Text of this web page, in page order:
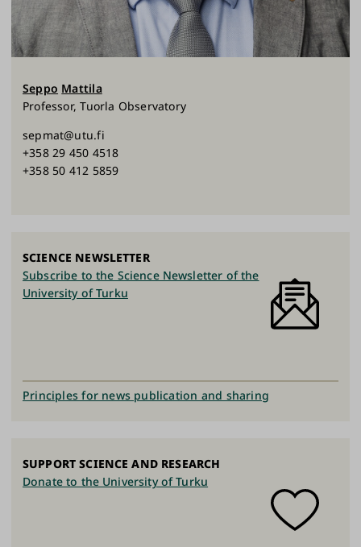
Seppo Mattila
Professor, Tuorla Observatory
sepmat@utu.fi
+358 29 450 4518
+358 50 412 5859
SCIENCE NEWSLETTER
Subscribe to the Science Newsletter of the
University of Turku
Principles for news publication and sharing
SUPPORT SCIENCE AND RESEARCH
Donate to the University of Turku